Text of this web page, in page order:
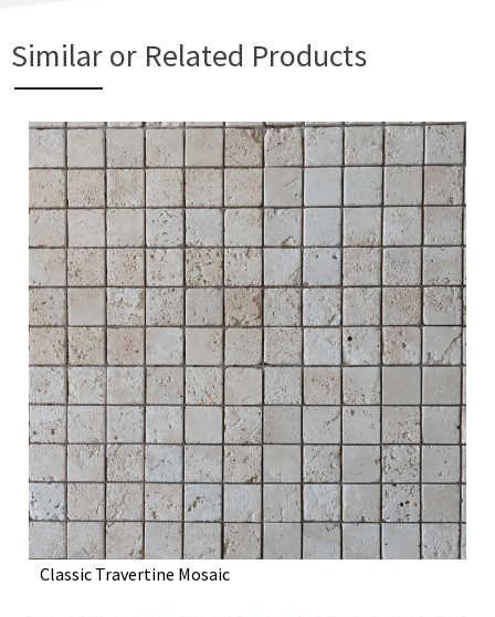
Similar or Related Products
Classic Travertine Mosaic